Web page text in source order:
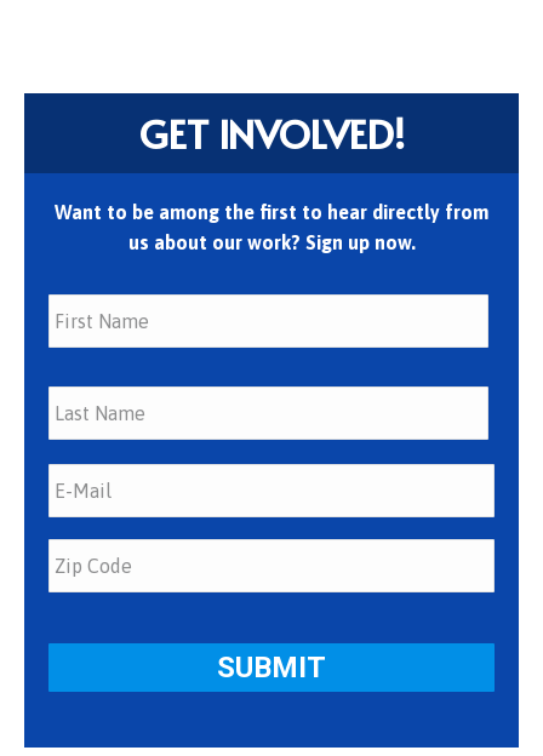
GET INVOLVED!
Want to be among the first to hear directly from
us about our work? Sign up now.
First
Last